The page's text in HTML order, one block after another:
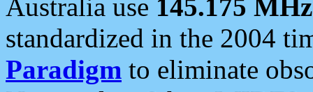
Australia use 145.175 MHz
standardized in the 2004
Paradigm to eliminate